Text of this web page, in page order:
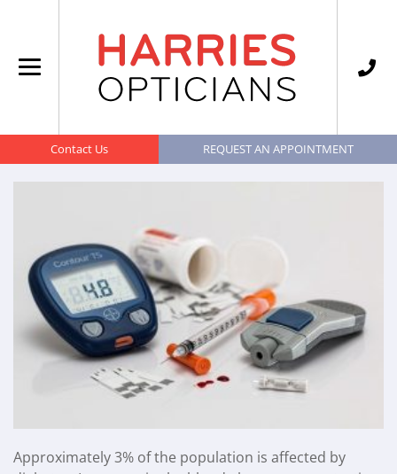
Contact Us REQUEST AN APPOINTMENT
Approximately 3% of the population is affected by